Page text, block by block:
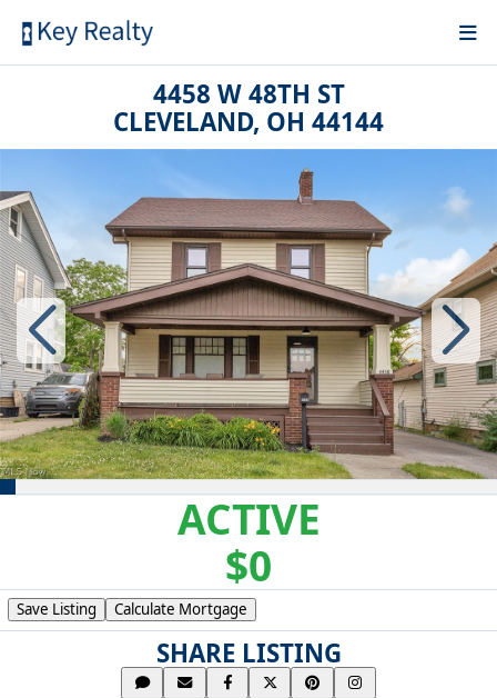
4458 W 48TH ST
CLEVELAND, OH 44144
ACTIVE
$0
Save Listing Calculate Mortgage
SHARE LISTING